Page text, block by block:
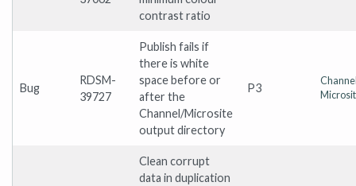
contrast ratio
Bug
RDSM-
39727
Publish fails if
there is white
space before or
after the
Channel/Microsite
output directory
P3
Clean corrupt
data in duplication